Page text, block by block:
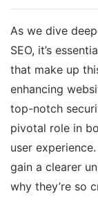
As we dive
SEO, it’s
that make up
enhancing
top-notch
pivotal role in
user
gain a clearer
why they’re so